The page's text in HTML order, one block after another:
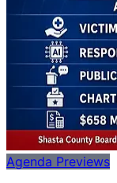
Agenda Previews